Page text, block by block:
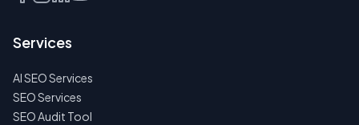
Services
AI SEO Services
SEO Services
SEO Audit Tool